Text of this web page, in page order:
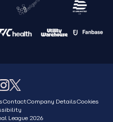
ContactCompany DetailsCookies
League 2026